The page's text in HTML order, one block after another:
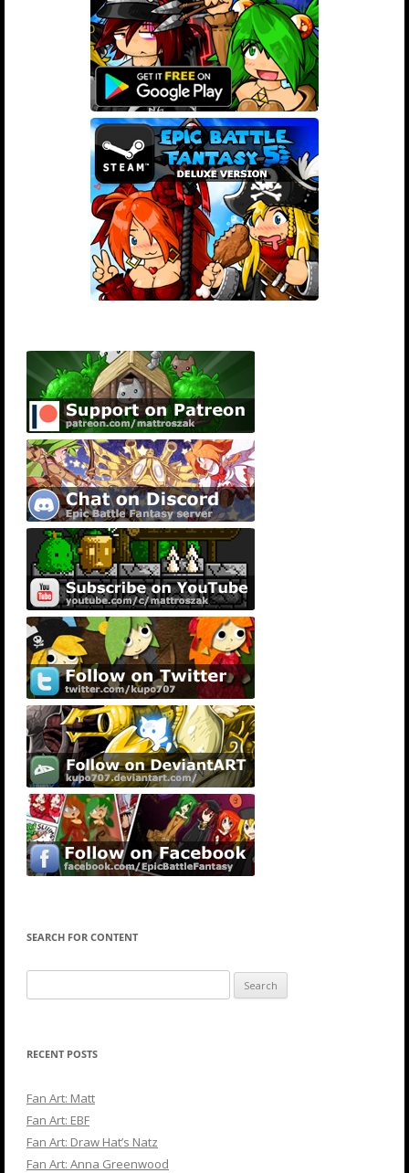
SEARCH FOR CONTENT
for:
RECENT POSTS
Fan Art: Matt
Fan Art: EBF
Fan Art: Draw Hat’s Natz
Fan Art: Anna Greenwood